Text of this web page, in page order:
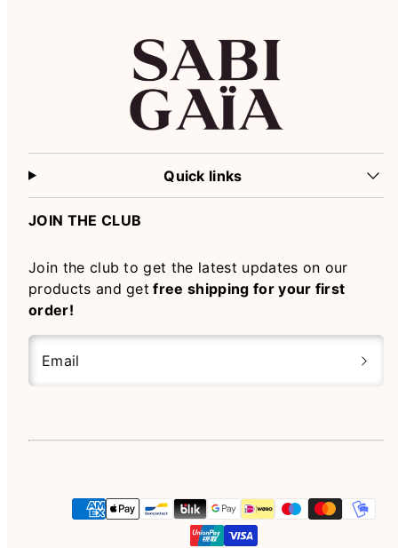
Quick links
JOIN THE CLUB
Join the club to get the latest updates on our
products and get free shipping for your first
order!
Email
Payment
methods
Instagram